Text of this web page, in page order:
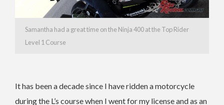
Samantha had a great time on the Ninja 400 at the Top Rider
Level 1 Course
It has been a decade since I have ridden a motorcycle
during the L’s course when I went for my license and as an